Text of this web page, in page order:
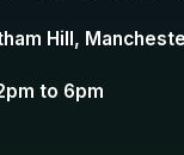
Hill,
to 6pm